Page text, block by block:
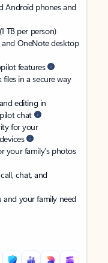
Android phones and
TB per person)
OneNote desktop
features
in a secure way
editing in
chat
for your
your family’s photos
chat, and
your family need